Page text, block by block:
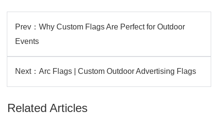
Prev： Why Custom Flags Are Perfect for Outdoor
Events
Next： Arc Flags | Custom Outdoor Advertising Flags
Related Articles